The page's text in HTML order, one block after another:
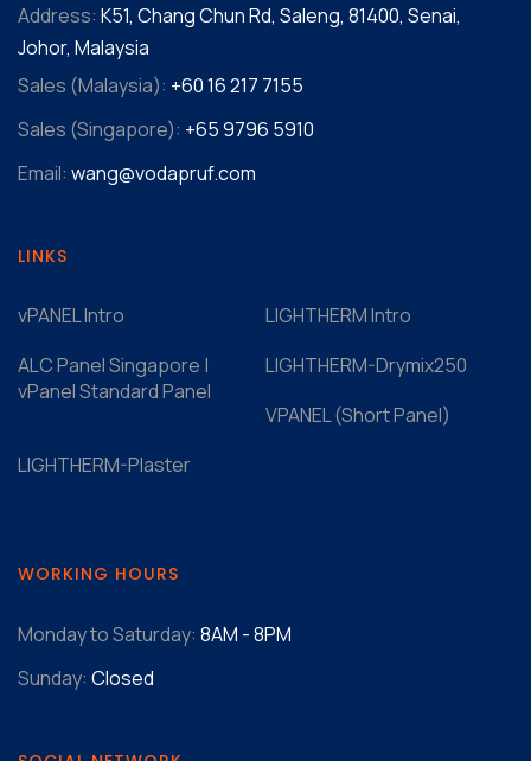
Address: K51, Chang Chun Rd, Saleng, 81400, Senai,
Johor, Malaysia
Sales (Malaysia): +60 16 217 7155‬
Sales (Singapore): +65 9796 5910
Email: wang@vodapruf.com
LINKS
vPANEL Intro
LIGHTHERM Intro
ALC Panel Singapore |
vPanel Standard Panel
LIGHTHERM-Drymix250
VPANEL (Short Panel)
LIGHTHERM-Plaster
WORKING HOURS
Monday to Saturday: 8AM - 8PM
Sunday: Closed